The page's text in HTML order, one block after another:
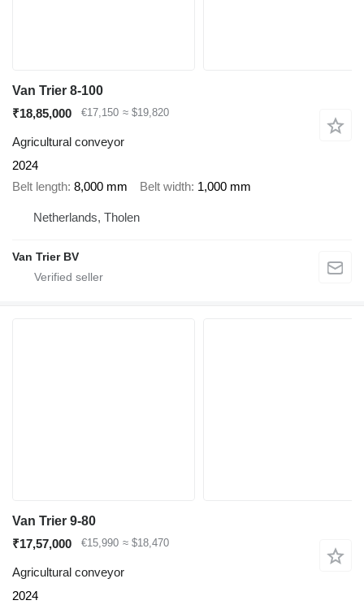
Van Trier 8-100
₹18,85,000
€17,150 ≈ $19,820
Agricultural conveyor
2024
Belt length 8,000 mm Belt width 1,000 mm
Netherlands, Tholen
Van Trier BV
Van Trier 9-80
₹17,57,000
€15,990 ≈ $18,470
Agricultural conveyor
2024